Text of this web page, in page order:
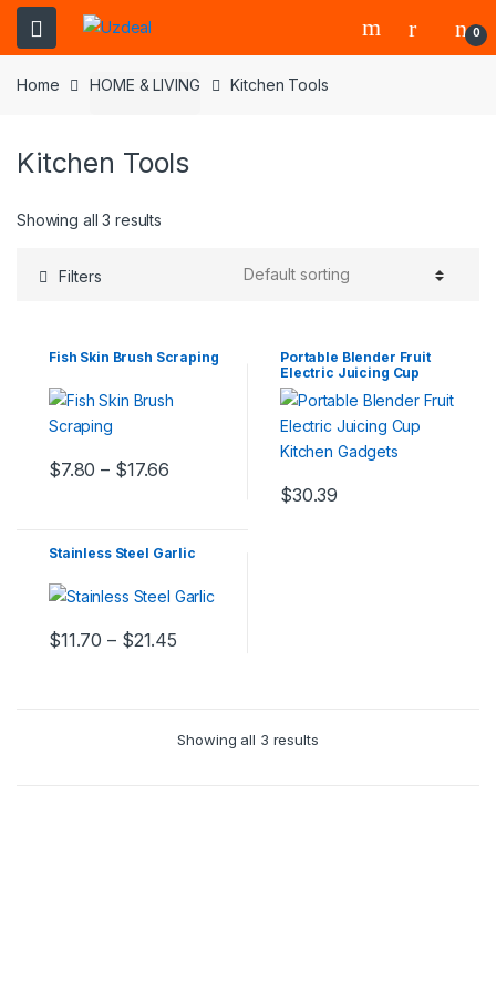
0
Home HOME & LIVING Kitchen Tools
Kitchen Tools
Showing all 3 results
Filters
Fish Skin Brush Scraping
$7.80 – $17.66
Portable Blender Fruit
Electric Juicing Cup
Kitchen Gadgets
$30.39
Stainless Steel Garlic
$11.70 – $21.45
Showing all 3 results